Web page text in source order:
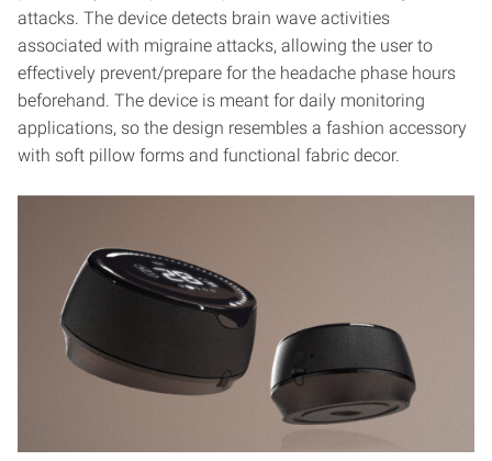
attacks. The device detects brain wave activities
associated with migraine attacks, allowing the user to
effectively prevent/prepare for the headache phase hours
beforehand. The device is meant for daily monitoring
applications, so the design resembles a fashion accessory
with soft pillow forms and functional fabric decor.